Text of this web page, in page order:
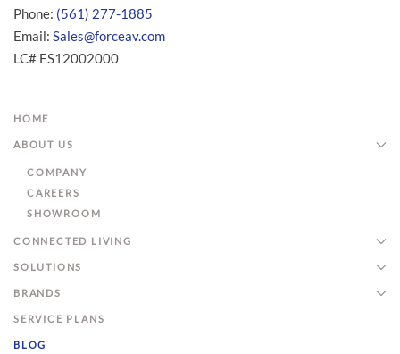
Phone: (561) 277-1885
Email: Sales@forceav.com
LC# ES12002000
HOME
ABOUT US
COMPANY
CAREERS
SHOWROOM
CONNECTED LIVING
SOLUTIONS
BRANDS
SERVICE PLANS
BLOG